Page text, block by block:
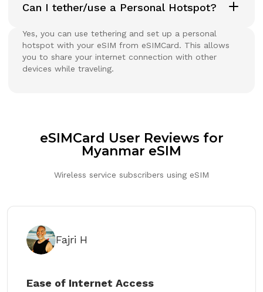
Can I tether/use a Personal Hotspot?
Yes, you can use tethering and set up a personal
hotspot with your eSIM from eSIMCard. This allows
you to share your internet connection with other
devices while traveling.
eSIMCard User Reviews for
Myanmar eSIM
Wireless service subscribers using eSIM
Fajri H
Ease of Internet Access